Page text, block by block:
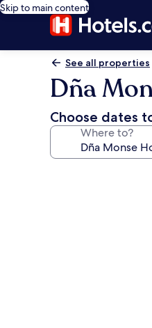
Skip to main content
See all properties
Dña
Choose dates
Where to?